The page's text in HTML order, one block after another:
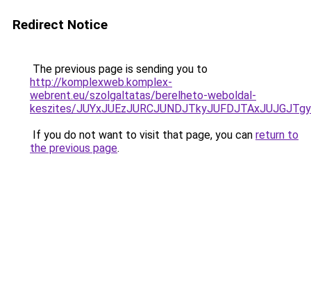
Redirect Notice
The previous page is sending you to
http://komplexweb.komplex-
webrent.eu/szolgaltatas/berelheto-weboldal-
keszites/
If you do not want to visit that page, you can return to
the previous page.